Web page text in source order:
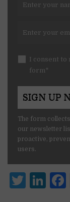
I consent to
form*
The form
our newsletter
proactive,
users.
T
Li